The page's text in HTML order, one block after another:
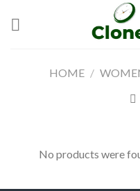
HOME /
No products were